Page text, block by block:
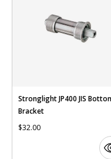
Stronglight JP400 JIS
Bracket
$32.00